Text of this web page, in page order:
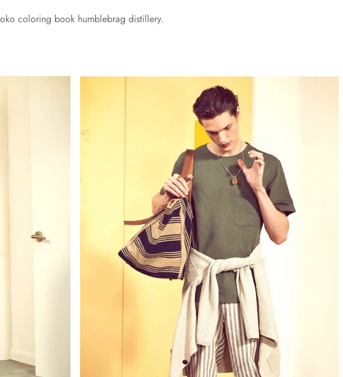
coloring book humblebrag distillery.